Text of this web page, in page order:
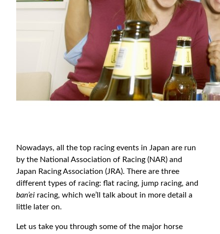
Nowadays, all the top racing events in Japan are run
by the National Association of Racing (NAR) and
Japan Racing Association (JRA). There are three
different types of racing: flat racing, jump racing, and
ban’ei racing, which we’ll talk about in more detail a
little later on.
Let us take you through some of the major horse